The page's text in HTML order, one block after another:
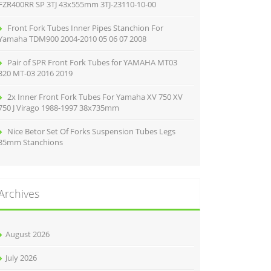
SP 3TJ 43x555mm 3TJ-23110-10-00
Front Fork Tubes Inner Pipes Stanchion For
TDM900 2004-2010 05 06 07 2008
Pair of SPR Front Fork Tubes for YAMAHA MT03
MT-03 2016 2019
2x Inner Front Fork Tubes For Yamaha XV 750 XV
J Virago 1988-1997 38x735mm
Nice Betor Set Of Forks Suspension Tubes Legs
Stanchions
August 2026
July 2026